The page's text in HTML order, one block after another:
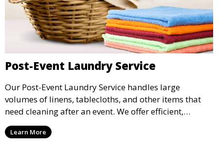
Post-Event Laundry Service
Our Post-Event Laundry Service handles large
volumes of linens, tablecloths, and other items that
need cleaning after an event. We offer efficient,
professional cleaning to get your items back to
pristine condition.
Learn More